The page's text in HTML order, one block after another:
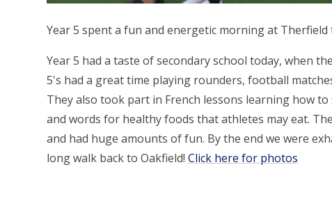
Year 5 spent a fun and energetic morning at Therfield
Year 5 had a taste of secondary school today, when
5's had a great time playing rounders, football
They also took part in French lessons learning how
and words for healthy foods that athletes may eat.
and had huge amounts of fun. By the end we were
long walk back to Oakfield!Click here for photos